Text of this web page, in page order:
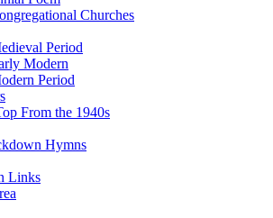
Churches
Period
Modern
Period
From the 1940s
Hymns
Links